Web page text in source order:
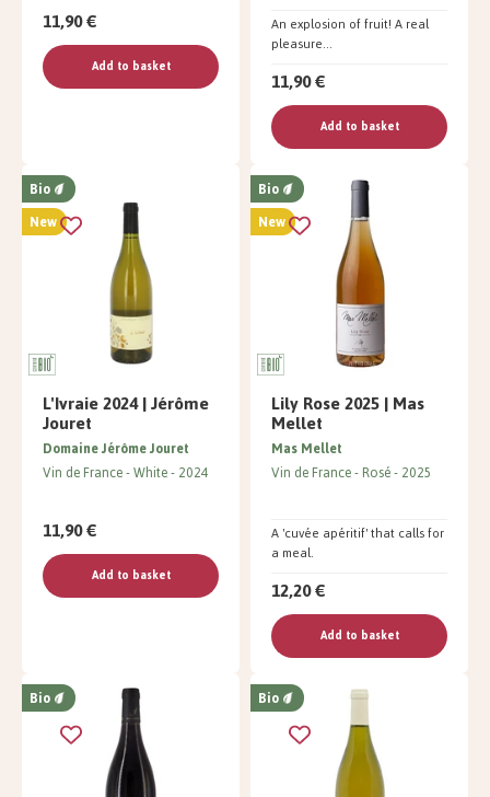
11,90 €
Add to basket
An explosion of fruit! A real
pleasure...
11,90 €
Add to basket
Bio
New
L'Ivraie 2024 | Jérôme
Jouret
Domaine Jérôme Jouret
Vin de France White 2024
11,90 €
Add to basket
Bio
New
Lily Rose 2025 | Mas
Mellet
A 'cuvée apéritif' that calls for
a meal.
Mas Mellet
Vin de France Rosé 2025
12,20 €
Add to basket
Bio Bio